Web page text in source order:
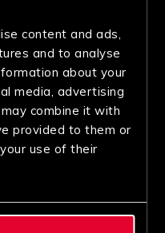
content and ads,
and to analyse
about your
media, advertising
combine it with
provided to them or
use of their